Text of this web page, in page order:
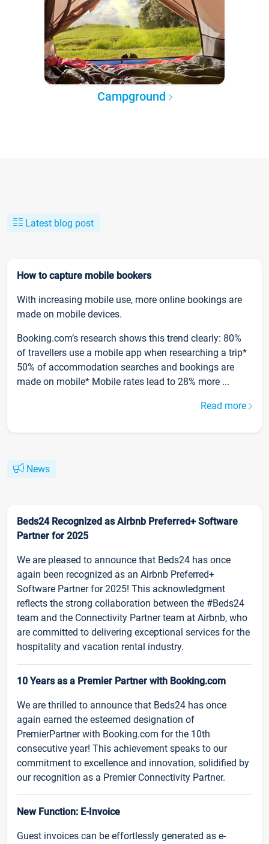
Campground
Latest blog post
How to capture mobile bookers
With increasing mobile use, more online bookings are
made on mobile devices.
Booking.com’s research shows this trend clearly: 80%
of travellers use a mobile app when researching a trip*
50% of accommodation searches and bookings are
made on mobile* Mobile rates lead to 28% more ...
Read more
News
Beds24 Recognized as Airbnb Preferred+ Software
Partner for 2025
We are pleased to announce that Beds24 has once
again been recognized as an Airbnb Preferred+
Software Partner for 2025! This acknowledgment
reflects the strong collaboration between the #Beds24
team and the Connectivity Partner team at Airbnb, who
are committed to delivering exceptional services for the
hospitality and vacation rental industry.
10 Years as a Premier Partner with Booking.com
We are thrilled to announce that Beds24 has once
again earned the esteemed designation of
PremierPartner with Booking.com for the 10th
consecutive year! This achievement speaks to our
commitment to excellence and innovation, solidified by
our recognition as a Premier Connectivity Partner.
New Function: E-Invoice
Guest invoices can be effortlessly generated as e-